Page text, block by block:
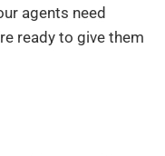
agents need
ready to give them